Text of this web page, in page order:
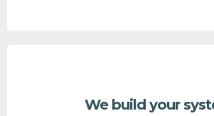
We build your